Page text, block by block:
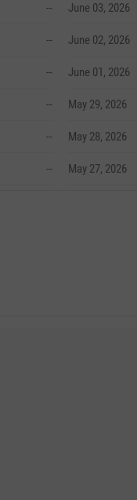
--
--
--
--
--
--
June 03, 2026
June 02, 2026
June 01, 2026
May 29, 2026
May 28, 2026
May 27, 2026